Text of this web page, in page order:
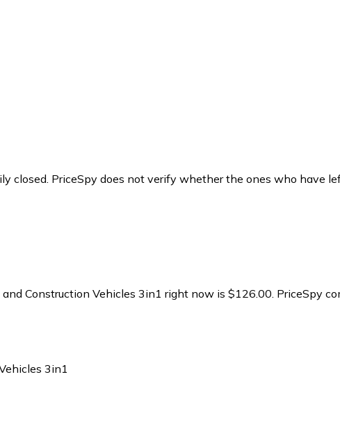
closed. PriceSpy does not verify whether the ones who have
Construction Vehicles 3in1 right now is $126.00. PriceSpy
3in1